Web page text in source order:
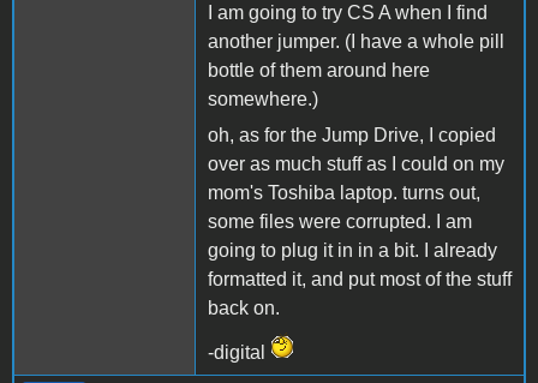
I am going to try CS A when I find
another jumper. (I have a whole pill
bottle of them around here
somewhere.)
oh, as for the Jump Drive, I copied
over as much stuff as I could on my
mom's Toshiba laptop. turns out,
some files were corrupted. I am
going to plug it in in a bit. I already
formatted it, and put most of the stuff
back on.
-digital